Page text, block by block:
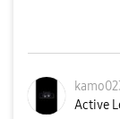
Active